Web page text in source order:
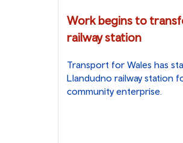
Work begins to
railway station
Transport for Wales has
Llandudno railway station
community enterprise.